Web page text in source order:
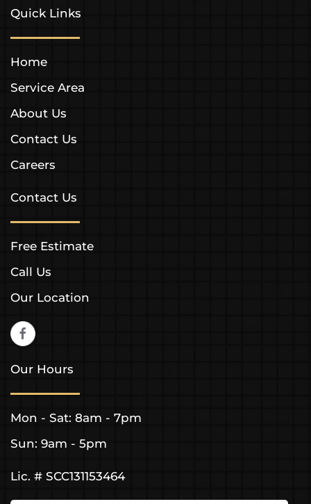
Quick Links
Home
Service Area
About Us
Contact Us
Careers
Contact Us
Free Estimate
Call Us
Our Location
Our Hours
Mon - Sat: 8am - 7pm
Sun: 9am - 5pm
Lic. # SCC131153464